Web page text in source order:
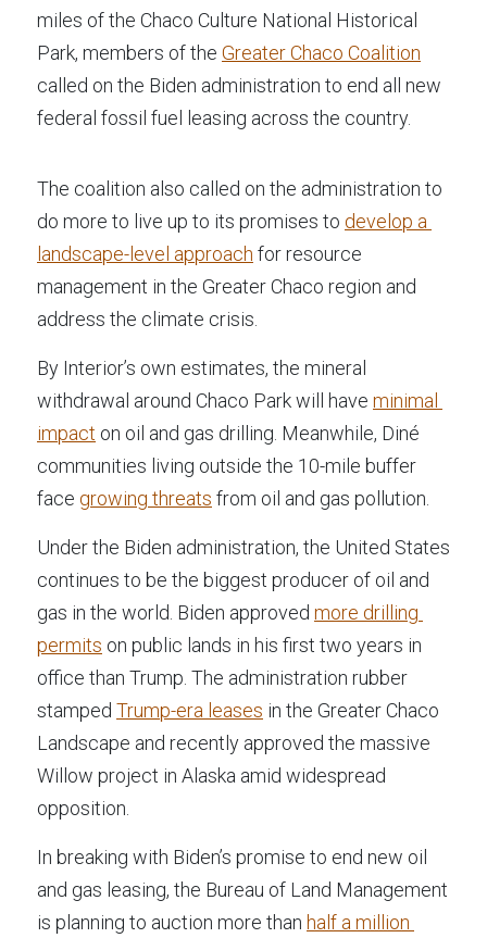
miles of the Chaco Culture National Historical
Park, members of the Greater Chaco Coalition
called on the Biden administration to end all new
federal fossil fuel leasing across the country.
The coalition also called on the administration to
do more to live up to its promises to develop a
landscape-level approach for resource
management in the Greater Chaco region and
address the climate crisis.
By Interior’s own estimates, the mineral
withdrawal around Chaco Park will have minimal
impact on oil and gas drilling. Meanwhile, Diné
communities living outside the 10-mile buffer
face growing threats from oil and gas pollution.
Under the Biden administration, the United States
continues to be the biggest producer of oil and
gas in the world. Biden approved more drilling
permits on public lands in his first two years in
office than Trump. The administration rubber
stamped Trump-era leases in the Greater Chaco
Landscape and recently approved the massive
Willow project in Alaska amid widespread
opposition.
In breaking with Biden’s promise to end new oil
and gas leasing, the Bureau of Land Management
is planning to auction more than half a million